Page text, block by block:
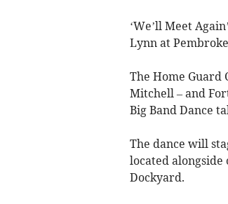
‘We’ll Meet
Lynn at
The Home Guard
Mitchell – and
Big Band Dance
The dance will
located
Dockyard.